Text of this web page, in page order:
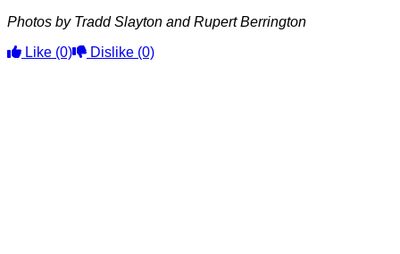
Photos by Tradd Slayton and Rupert Berrington
Like (0) Dislike (0)